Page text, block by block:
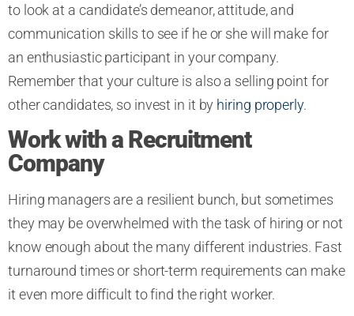
to look at a candidate’s demeanor, attitude, and
communication skills to see if he or she will make for
an enthusiastic participant in your company.
Remember that your culture is also a selling point for
other candidates, so invest in it by hiring properly.
Work with a Recruitment
Company
Hiring managers are a resilient bunch, but sometimes
they may be overwhelmed with the task of hiring or not
know enough about the many different industries. Fast
turnaround times or short-term requirements can make
it even more difficult to find the right worker.